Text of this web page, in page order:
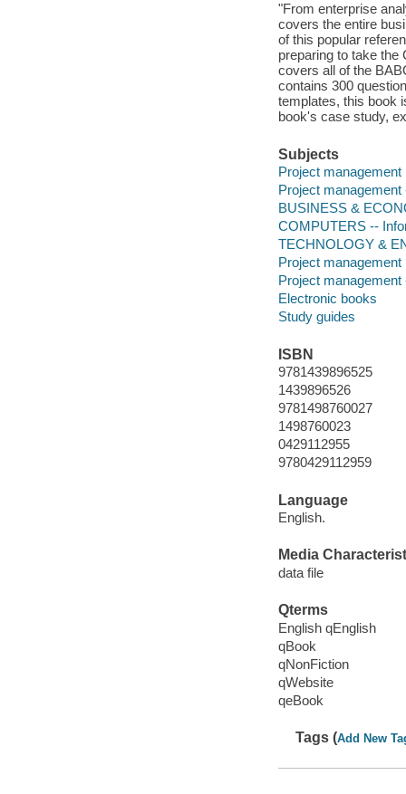
"From enterprise
covers the entire
of this popular
preparing to take
covers all of the
contains 300
templates, this book
book's case study,
Subjects
Project management
Project
BUSINESS &
COMPUTERS --
TECHNOLOGY &
Project management
Project
Electronic books
Study guides
ISBN
9781439896525
1439896526
9781498760027
1498760023
0429112955
9780429112959
Language
English.
Media
data file
Qterms
English qEnglish
qBook
qNonFiction
qWebsite
qeBook
Tags (Add New